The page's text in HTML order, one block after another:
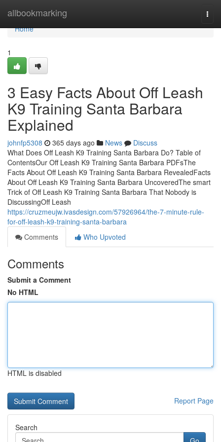
allbookmarking
Home
Home
1
3 Easy Facts About Off Leash
K9 Training Santa Barbara
Explained
johnfp5308 365 days ago News
Discuss
What Does Off Leash K9 Training Santa Barbara Do? Table of
ContentsOur Off Leash K9 Training Santa Barbara PDFsThe
Facts About Off Leash K9 Training Santa Barbara RevealedFacts
About Off Leash K9 Training Santa Barbara UncoveredThe smart
Trick of Off Leash K9 Training Santa Barbara That Nobody is
DiscussingOff Leash
https://cruzmeujw.ivasdesign.com/57926964/the-7-minute-rule-
for-off-leash-k9-training-santa-barbara
Comments
Who Upvoted
Comments
Submit a Comment
No HTML
HTML is disabled
Report Page
Search